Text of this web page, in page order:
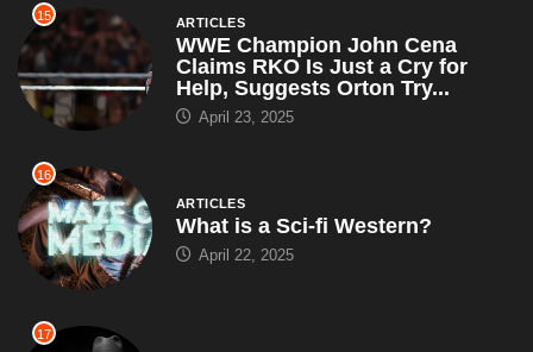
16
ARTICLES
What is a Sci-fi Western?
April 22, 2025
17
ACTION
What are the Main Film Genres?
April 22, 2025
18